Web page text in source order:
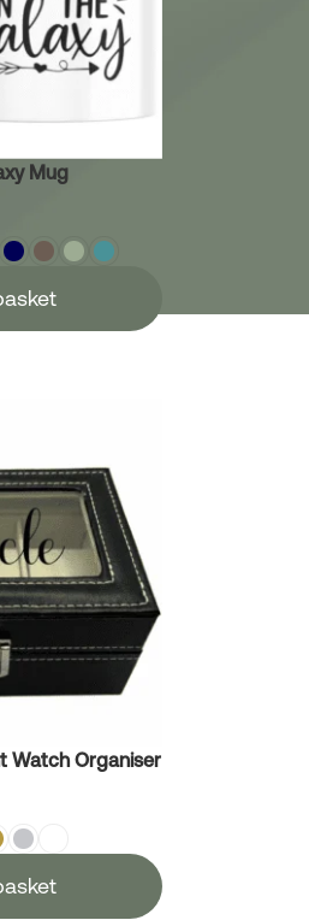
Mug
Watch Organiser